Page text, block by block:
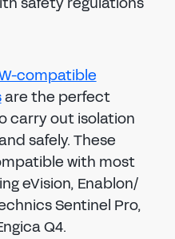
compatible
are the perfect
carry out isolation
safely. These
with most
eVision, Enablon/
Sentinel Pro,
Q4.